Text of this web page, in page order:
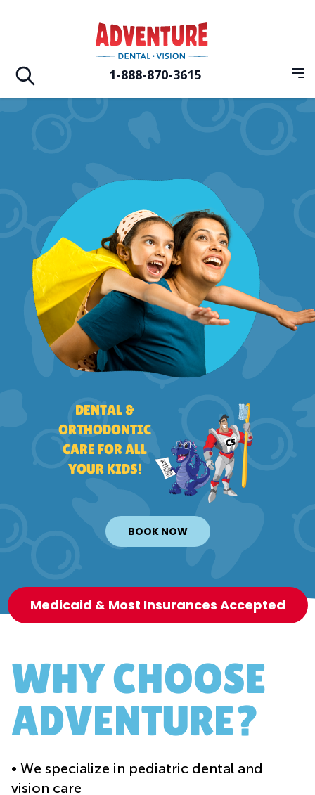
Adventure Dental Vision
Open search
1-888-870-3615
DENTAL &
ORTHODONTIC
CARE FOR ALL
YOUR KIDS!
BOOK NOW
Medicaid & Most Insurances Accepted
WHY CHOOSE
ADVENTURE?
• We specialize in pediatric dental and
vision care